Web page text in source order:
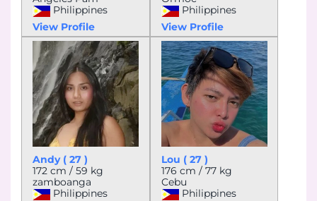
Philippines
View Profile
Philippines
View Profile
Andy ( 27 )
172 cm / 59 kg
zamboanga
Philippines
Lou ( 27 )
176 cm / 77 kg
Cebu
Philippines